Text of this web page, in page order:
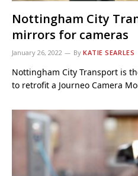
Nottingham City
mirrors for cameras
January 26, 2022 By KATIE SEARLES
Nottingham City Transport is
to retrofit a Journeo Camera